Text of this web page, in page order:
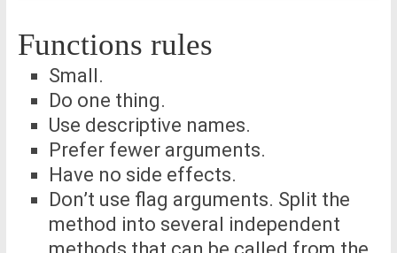
Functions rules
Small.
Do one thing.
Use descriptive names.
Prefer fewer arguments.
Have no side effects.
Don’t use flag arguments. Split the
method into several independent